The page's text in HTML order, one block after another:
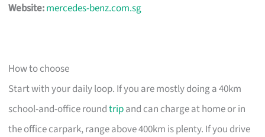
Website:mercedes-benz.com.sg
How to choose
Start with your daily loop. If you are mostly doing a 40km
school-and-office roundtripand can charge at home or in
the office carpark, range above 400km is plenty. If you drive